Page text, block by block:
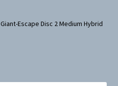
Giant-Escape Disc 2 Medium Hybrid